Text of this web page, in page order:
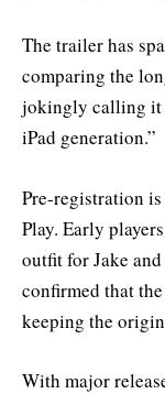
The trailer has
comparing the
jokingly calling it
iPad generation.”
Pre-registration
Play. Early
outfit for Jake
confirmed that
keeping the
With major